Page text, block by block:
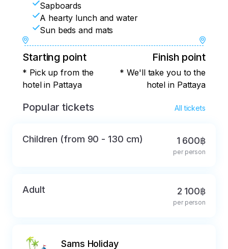
Sapboards
A hearty lunch and water
Sun beds and mats
Starting point
* Pick up from the
hotel in Pattaya
Finish point
* We'll take you to the
hotel in Pattaya
Popular tickets All tickets
Children (from 90 - 130 cm) 1 600฿
per person
Adult 2 100฿
per person
Sams Holiday